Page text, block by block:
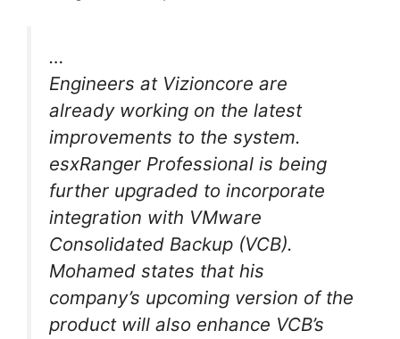
…
Engineers at Vizioncore are
already working on the latest
improvements to the system.
esxRanger Professional is being
further upgraded to incorporate
integration with VMware
Consolidated Backup (VCB).
Mohamed states that his
company’s upcoming version of the
product will also enhance VCB’s